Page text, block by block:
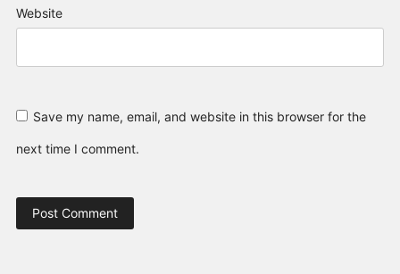
Website
Save my name, email, and website in this browser for the
next time I comment.